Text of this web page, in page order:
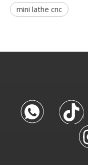
mini lathe cnc